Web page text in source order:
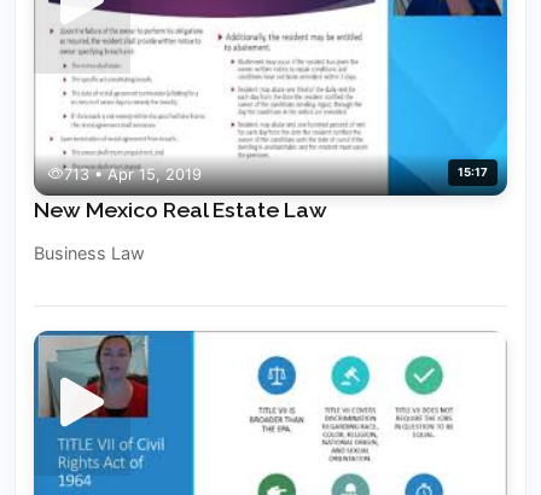
713 • Apr 15, 2019 15:17
New Mexico Real Estate Law
Business Law